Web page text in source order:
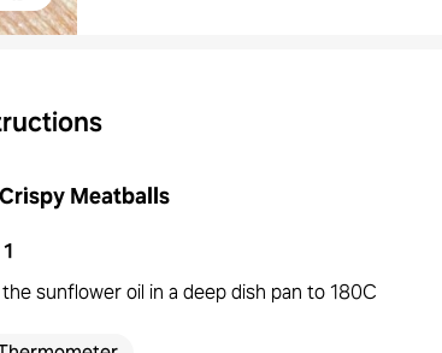
Meatballs
1
sunflower oil in a deep dish pan to 180C